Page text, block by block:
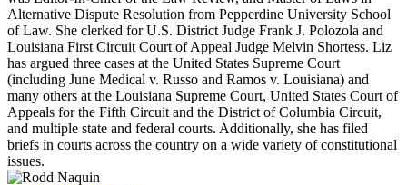
Alternative Dispute Resolution from Pepperdine University School
of Law. She clerked for U.S. District Judge Frank J. Polozola and
Louisiana First Circuit Court of Appeal Judge Melvin Shortess. Liz
has argued three cases at the United States Supreme Court
(including June Medical v. Russo and Ramos v. Louisiana) and
many others at the Louisiana Supreme Court, United States Court of
Appeals for the Fifth Circuit and the District of Columbia Circuit,
and multiple state and federal courts. Additionally, she has filed
briefs in courts across the country on a wide variety of constitutional
issues.